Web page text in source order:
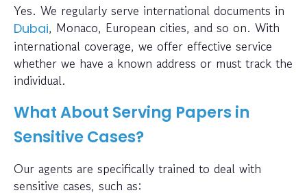
Yes. We regularly serve international documents in
Dubai, Monaco, European cities, and so on. With
international coverage, we offer effective service
whether we have a known address or must track the
individual.
What About Serving Papers in
Sensitive Cases?
Our agents are specifically trained to deal with
sensitive cases, such as: